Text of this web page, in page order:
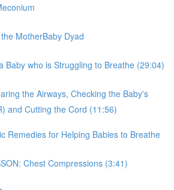
MotherBaby Dyad
Baby who is Struggling to Breathe (29:04)
the Airways, Checking the Baby's
and Cutting the Cord (11:56)
Remedies for Helping Babies to Breathe
Chest Compressions (3:41)